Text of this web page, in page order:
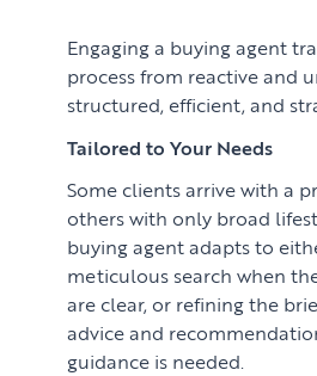
Engaging a buying agent
process from reactive and
structured, efficient, and
Tailored to Your Needs
Some clients arrive with a
others with only broad
buying agent adapts to
meticulous search when
are clear, or refining the
advice and
guidance is needed.